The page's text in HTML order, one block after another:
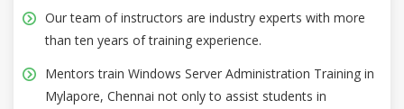
Our team of instructors are industry experts with more
than ten years of training experience.
Mentors train Windows Server Administration Training in
Mylapore, Chennai not only to assist students in